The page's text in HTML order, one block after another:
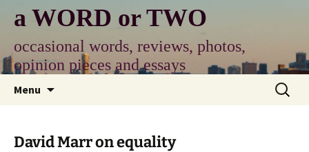
content
a WORD or TWO
occasional words, reviews, photos,
opinion pieces and essays
Menu
Search
for:
David Marr on equality